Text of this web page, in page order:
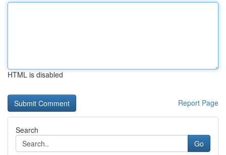
HTML is disabled
Report Page
Search
Go